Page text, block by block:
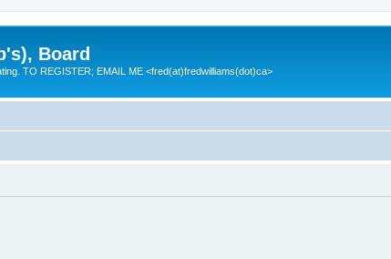
Board
TO REGISTER; EMAIL ME <fred(at)fredwilliams(dot)ca>